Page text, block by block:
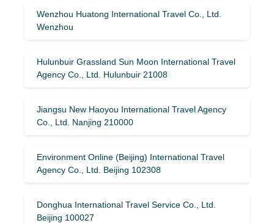
Wenzhou Huatong International Travel Co., Ltd.
Wenzhou
Hulunbuir Grassland Sun Moon International Travel
Agency Co., Ltd. Hulunbuir 21008
Jiangsu New Haoyou International Travel Agency
Co., Ltd. Nanjing 210000
Environment Online (Beijing) International Travel
Agency Co., Ltd. Beijing 102308
Donghua International Travel Service Co., Ltd.
Beijing 100027